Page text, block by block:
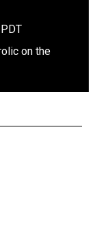
on the